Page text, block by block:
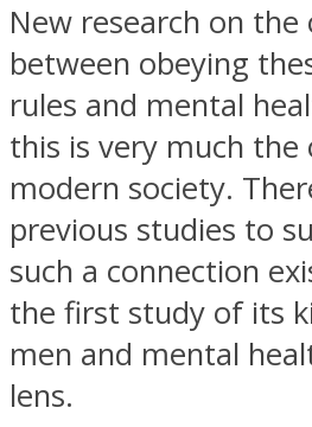
Instagram
Youtube
New research on
between obeying
rules and mental
this is very much the
modern society.
previous studies to
such a connection
the first study of its
men and mental
lens.